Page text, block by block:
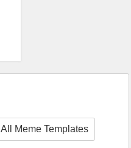
All Meme Templates